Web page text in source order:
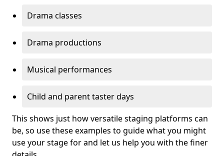
Drama classes
Drama productions
Musical performances
Child and parent taster days
This shows just how versatile staging platforms can
be, so use these examples to guide what you might
use your stage for and let us help you with the finer